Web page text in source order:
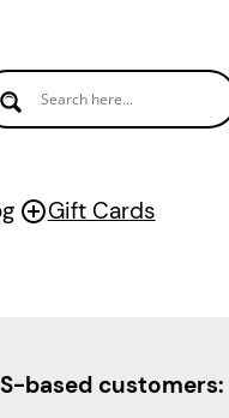
Gift Cards
based customers: